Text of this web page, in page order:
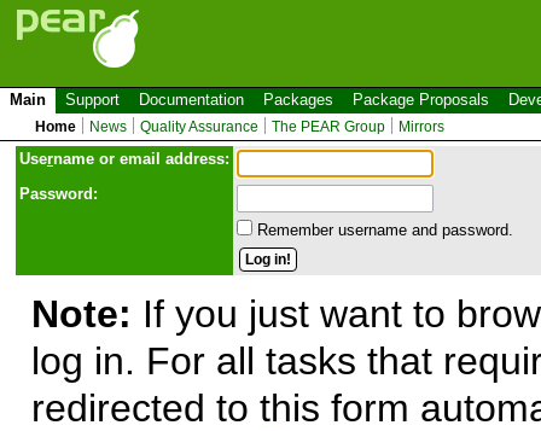
Main Support Documentation Packages Package Proposals
Home News Quality Assurance The PEAR Group Mirrors
Username or email address:
Password:
Remember username and password.
Note: If you just want to
log in. For all tasks that
redirected to this form